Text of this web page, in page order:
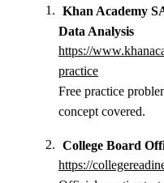
Khan Academy
Data Analysis
https://
practice
Free practice
concept covered.
College Board
https://